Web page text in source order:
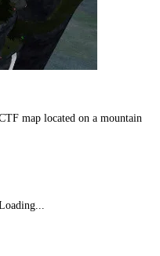
map located on a mountain